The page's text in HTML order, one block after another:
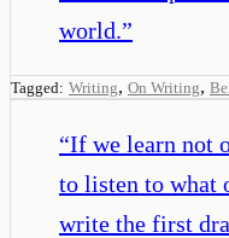
world.”
Tagged: Writing, On Writing,
“If we learn not
to listen to
write the first